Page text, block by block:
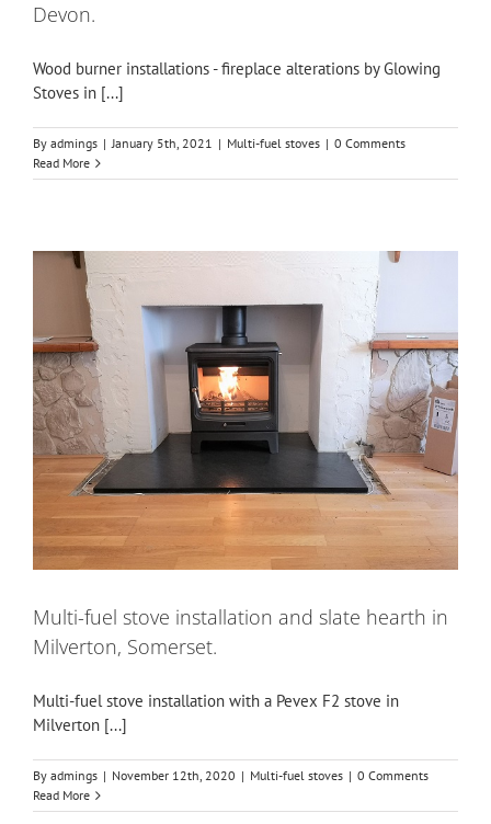
Devon.
Wood burner installations - fireplace alterations by Glowing
Stoves in [...]
By admings | January 5th, 2021 | Multi-fuel stoves | 0 Comments
Read More
Multi-fuel stove installation and slate hearth in
Milverton, Somerset.
Multi-fuel stove installation with a Pevex F2 stove in
Milverton [...]
By admings | November 12th, 2020 | Multi-fuel stoves | 0 Comments
Read More